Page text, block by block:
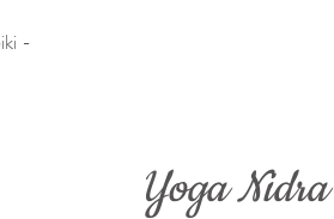
-
Yoga Nidra